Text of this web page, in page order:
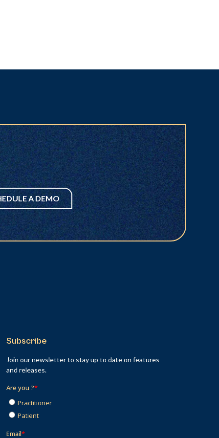
A DEMO
Subscribe
Join our newsletter to stay up to date on features
and releases.